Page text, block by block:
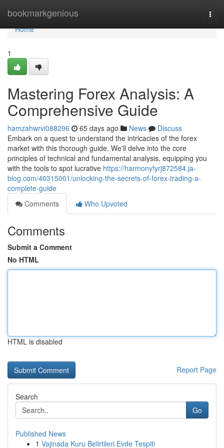
bookmarkgenious
Home
Home
1
Mastering Forex Analysis: A
Comprehensive Guide
hamzahwrvi088296 65 days ago News
Discuss
Embark on a quest to understand the intricacies of the forex
market with this thorough guide. We'll delve into the core
principles of technical and fundamental analysis, equipping you
with the tools to spot lucrative https://harmonyfyrj872584.ja-
blog.com/40315001/unlocking-the-secrets-of-forex-trading-a-
complete-guide
Comments
Who Upvoted
Comments
Submit a Comment
No HTML
HTML is disabled
Report Page
Search
Go
Published News
1 Vajinada Kuru Belirtileri Evde Tespiti